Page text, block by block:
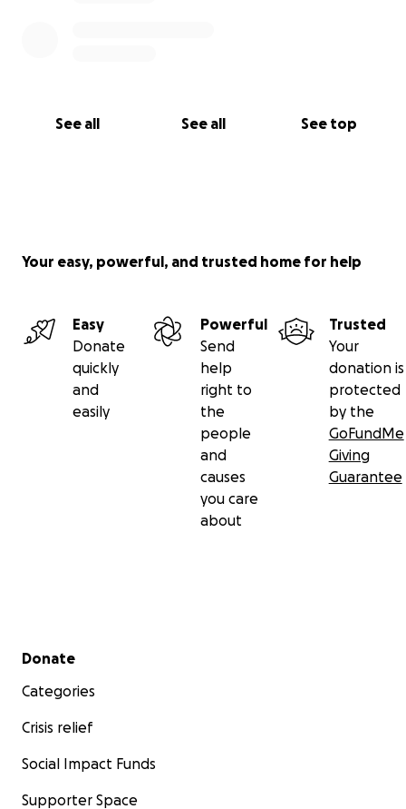
See all See all See top
Your easy, powerful, and trusted home for help
Easy
Donate
quickly
and
easily
Powerful
Send
help
right to
the
people
and
causes
you care
about
Trusted
Your
donation is
protected
by the
GoFundMe
Giving
Guarantee
Secondary menu
Donate
Categories
Crisis relief
Social Impact Funds
Supporter Space